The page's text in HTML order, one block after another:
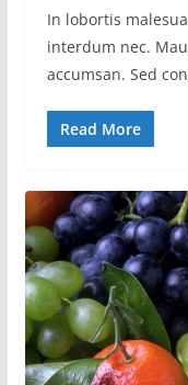
In lobortis
interdum nec.
accumsan. Sed
Read More